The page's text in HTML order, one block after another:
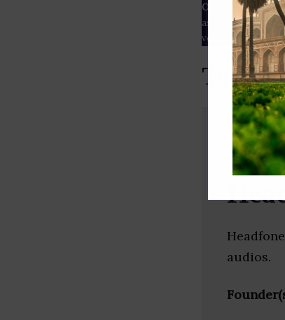
Our Data– We
as
Crunchbase ,
verified yourself.
Top
audios.